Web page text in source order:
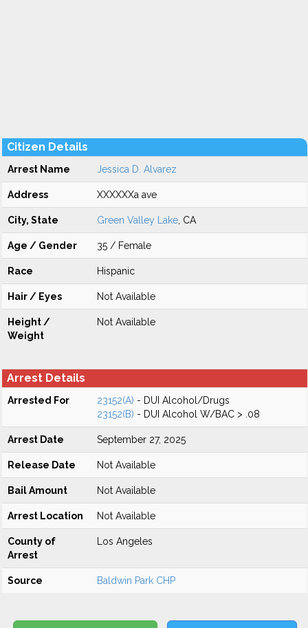
Citizen Details
Arrest Name Jessica D. Alvarez
Address XXXXXXa ave
City, State Green Valley Lake , CA
Age / Gender 35 / Female
Race Hispanic
Hair / Eyes Not Available
Height /
Weight
Not Available
Arrest Details
Arrested For 23152(A) - DUI Alcohol/Drugs
23152(B) - DUI Alcohol W/BAC > .08
Arrest Date September 27, 2025
Release Date Not Available
Bail Amount Not Available
Arrest Location Not Available
County of
Arrest
Los Angeles
Source Baldwin Park CHP